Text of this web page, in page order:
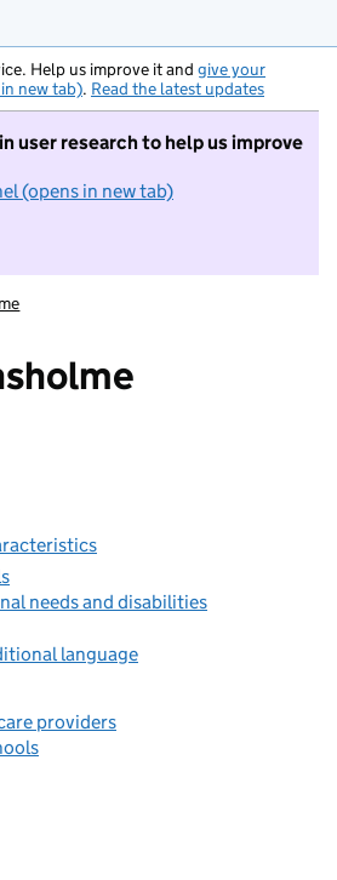
Help us improve it and give your
new tab). Read the latest updates
user research to help us improve
(opens in new tab)
I do not want to take part in
needs and disabilities
language
providers